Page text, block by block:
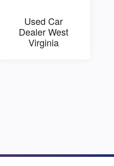
Used Car
Dealer West
Virginia